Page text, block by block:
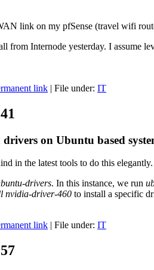
link on my pfSense (travel wifi
from Internode yesterday. I assume
link | File under: IT
on Ubuntu based
in the latest tools to do this elegantly.
drivers. In this instance, we run
nvidia-driver-460 to install a specific
link | File under: IT